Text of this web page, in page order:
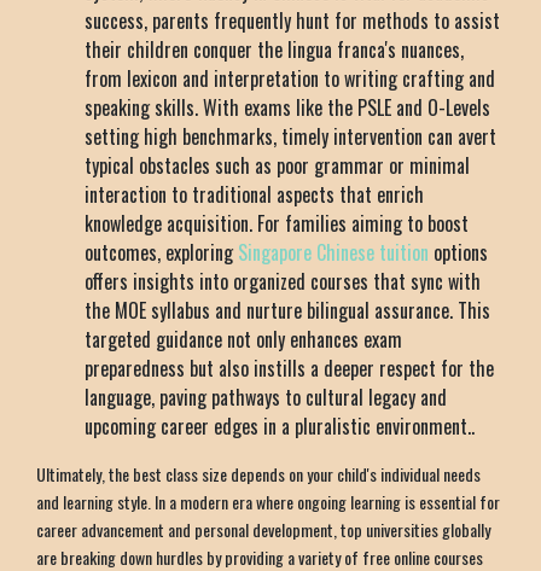
success, parents frequently hunt for methods to assist
their children conquer the lingua franca's nuances,
from lexicon and interpretation to writing crafting and
speaking skills. With exams like the PSLE and O-Levels
setting high benchmarks, timely intervention can avert
typical obstacles such as poor grammar or minimal
interaction to traditional aspects that enrich
knowledge acquisition. For families aiming to boost
outcomes, exploringSingapore Chinese tuition options
offers insights into organized courses that sync with
the MOE syllabus and nurture bilingual assurance. This
targeted guidance not only enhances exam
preparedness but also instills a deeper respect for the
language, paving pathways to cultural legacy and
upcoming career edges in a pluralistic environment..
Ultimately, the best class size depends on your child's individual needs
and learning style. In a modern era where ongoing learning is essential for
career advancement and personal development, top universities globally
are breaking down hurdles by providing a variety of free online courses